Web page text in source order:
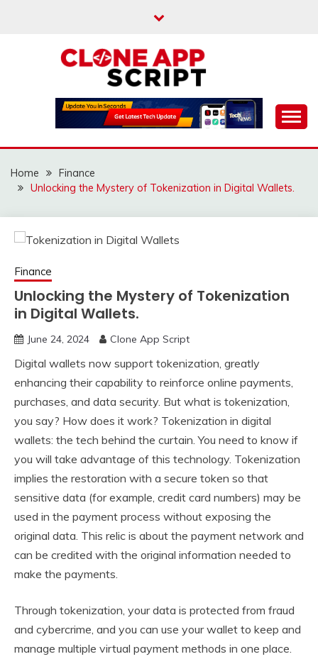
CLONE APP SCRIPT
Providing Clone App Scripts
Home
Finance
Unlocking the Mystery of Tokenization in Digital Wallets.
Finance
Unlocking the Mystery of Tokenization
in Digital Wallets.
June 24, 2024 Clone App Script
Digital wallets now support tokenization, greatly
enhancing their capability to reinforce online payments,
purchases, and data security. But what is tokenization,
you say? How does it work? Tokenization in digital
wallets: the tech behind the curtain. You need to know if
you will take advantage of this technology. Tokenization
implies the restoration with a secure token so that
sensitive data (for example, credit card numbers) may be
used in the payment process without exposing the
original data. This relic is about the payment network and
can be credited with the original information needed to
make the payments.
Through tokenization, your data is protected from fraud
and cybercrime, and you can use your wallet to keep and
manage multiple virtual payment methods in one place.